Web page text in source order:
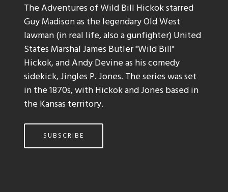
The Adventures of Wild Bill Hickok starred
Guy Madison as the legendary Old West
lawman (in real life, also a gunfighter) United
States Marshal James Butler "Wild Bill"
Hickok, and Andy Devine as his comedy
sidekick, Jingles P. Jones. The series was set
in the 1870s, with Hickok and Jones based in
the Kansas territory.
SUBSCRIBE